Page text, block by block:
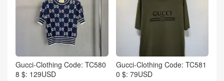
Gucci-Clothing Code: TC580
8 $: 129USD
Gucci-Clothing Code: TC581
0 $: 79USD